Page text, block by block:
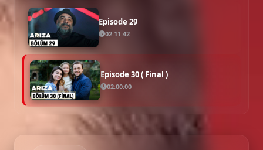
Episode 29
02:11:42
Episode 30 ( Final )
02:00:00